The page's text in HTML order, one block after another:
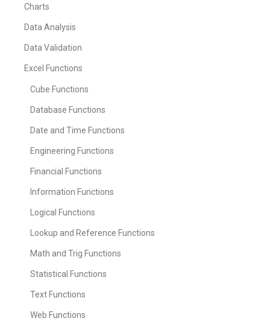
Charts
Data Analysis
Data Validation
Excel Functions
Cube Functions
Database Functions
Date and Time Functions
Engineering Functions
Financial Functions
Information Functions
Logical Functions
Lookup and Reference Functions
Math and Trig Functions
Statistical Functions
Text Functions
Web Functions